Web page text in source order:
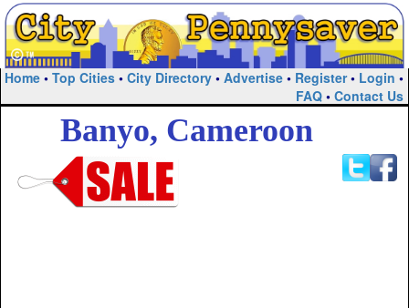
Home• Top Cities• City Directory• Advertise• Register• Login •
FAQ• Contact Us
Banyo, Cameroon